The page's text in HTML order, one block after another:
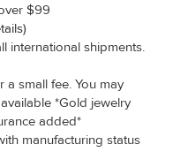
$99
international shipments.
small fee. You may
*Gold jewelry
added*
manufacturing status